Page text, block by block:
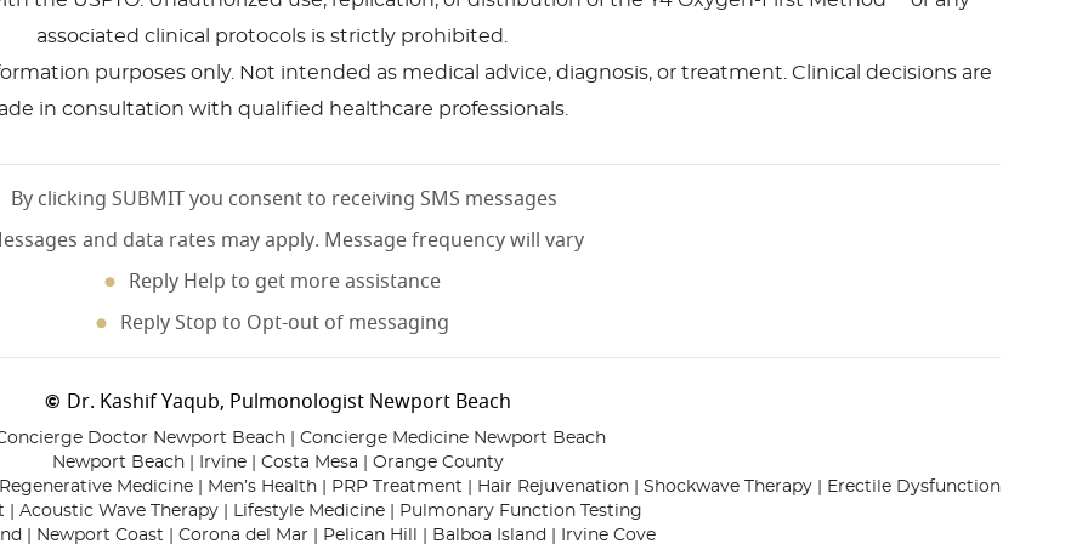
associated clinical protocols is strictly prohibited.
purposes only. Not intended as medical advice, diagnosis, or treatment. Clinical decisions are
in consultation with qualified healthcare professionals.
By clicking SUBMIT you consent to receiving SMS messages
and data rates may apply. Message frequency will vary
Reply Help to get more assistance
Reply Stop to Opt-out of messaging
© Dr. Kashif Yaqub, Pulmonologist Newport Beach
Doctor Newport Beach | Concierge Medicine Newport Beach
Newport Beach | Irvine | Costa Mesa | Orange County
Medicine | Men’s Health | PRP Treatment | Hair Rejuvenation | Shockwave Therapy | Erectile Dysfunction
| Acoustic Wave Therapy | Lifestyle Medicine | Pulmonary Function Testing
| Newport Coast | Corona del Mar | Pelican Hill | Balboa Island | Irvine Cove